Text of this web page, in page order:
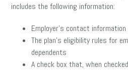
includes the following information:
Employer’s contact information
The plan’s eligibility rules for
dependents
A check box that, when